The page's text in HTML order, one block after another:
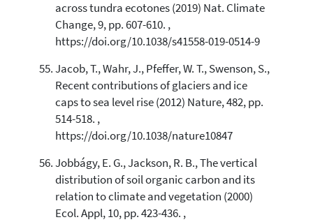
across tundra ecotones (2019) Nat. Climate
Change, 9, pp. 607-610. ,
https://doi.org/10.1038/s41558-019-0514-9
Jacob, T., Wahr, J., Pfeffer, W. T., Swenson, S.,
Recent contributions of glaciers and ice
caps to sea level rise (2012) Nature, 482, pp.
514-518. ,
https://doi.org/10.1038/nature10847
Jobbágy, E. G., Jackson, R. B., The vertical
distribution of soil organic carbon and its
relation to climate and vegetation (2000)
Ecol. Appl, 10, pp. 423-436. ,